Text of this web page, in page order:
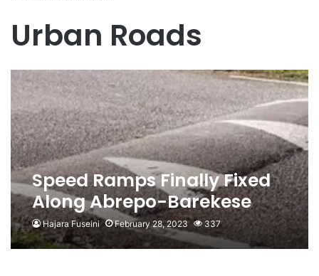
Urban Roads
Speed Ramps Finally Fixed
Along Abrepo-Barekese
Road
Hajara Fuseini February 28, 2023 337